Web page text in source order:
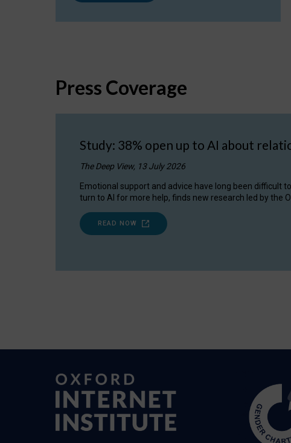
Press Coverage
Study: 38% open up to AI about
The Deep View, 13 July 2026
Emotional support and advice have long been difficult
turn to AI for more help, finds new research led by the
READ NOW